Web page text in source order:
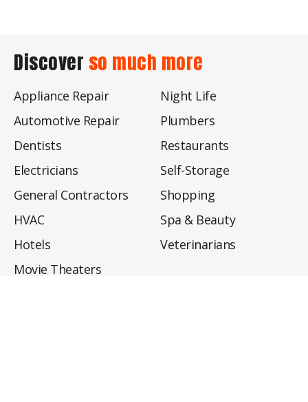
Discover so much more
Appliance Repair
Automotive Repair
Dentists
Electricians
General Contractors
HVAC
Hotels
Movie Theaters
Night Life
Plumbers
Restaurants
Self-Storage
Shopping
Spa & Beauty
Veterinarians